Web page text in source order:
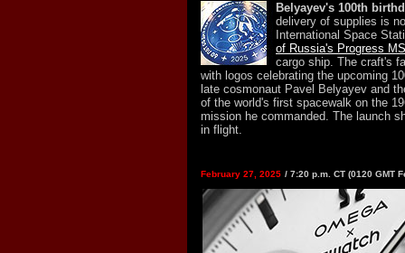
Belyayev's 100th
delivery of supplies is
International Space
of Russia's Progress
cargo ship. The craft's
with logos celebrating the upcoming
late cosmonaut Pavel Belyayev and
of the world's first spacewalk on the
mission he commanded. The launch
in flight.
February 27, 2025 / 7:20 p.m. CT (0120 GMT